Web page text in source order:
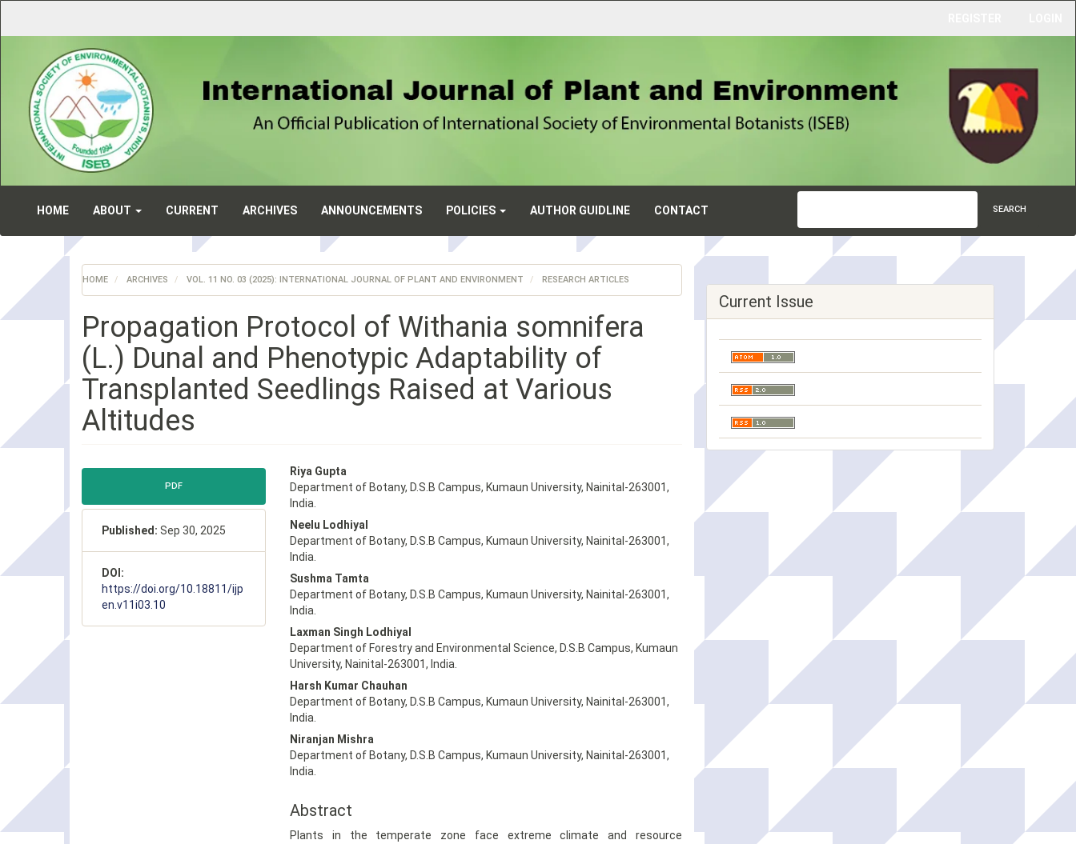
Main
Content
Sidebar
HOME ABOUT CURRENT ARCHIVES ANNOUNCEMENTS POLICIES AUTHOR GUIDLINE CONTACT SEARCH
HOME ARCHIVES VOL. 11 NO. 03 (2025): INTERNATIONAL JOURNAL OF PLANT AND ENVIRONMENT RESEARCH ARTICLES
Propagation Protocol of Withania somnifera
(L.) Dunal and Phenotypic Adaptability of
Transplanted Seedlings Raised at Various
Altitudes
Article
PDF
Published: Sep 30, 2025
DOI:
https://doi.org/10.18811/ijp
en.v11i03.10
Main
Article
Content
Riya Gupta
Department of Botany, D.S.B Campus, Kumaun University, Nainital-263001,
India.
Neelu Lodhiyal
Department of Botany, D.S.B Campus, Kumaun University, Nainital-263001,
India.
Sushma Tamta
Department of Botany, D.S.B Campus, Kumaun University, Nainital-263001,
India.
Laxman Singh Lodhiyal
Department of Forestry and Environmental Science, D.S.B Campus, Kumaun
University, Nainital-263001, India.
Harsh Kumar Chauhan
Department of Botany, D.S.B Campus, Kumaun University, Nainital-263001,
India.
Niranjan Mishra
Department of Botany, D.S.B Campus, Kumaun University, Nainital-263001,
India.
Abstract
Plants in the temperate zone face extreme climate and resource
Current Issue